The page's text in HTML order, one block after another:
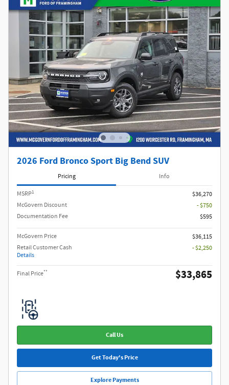
2026 Ford Bronco Sport Big Bend SUV
Pricing Info
MSRP1
$36,270
McGovern Discount
- $750
Documentation Fee
$595
McGovern Price
$36,115
Retail Customer Cash
Details
- $2,250
Final Price** $33,865
Call Us
Get Today's Price
Explore Payments